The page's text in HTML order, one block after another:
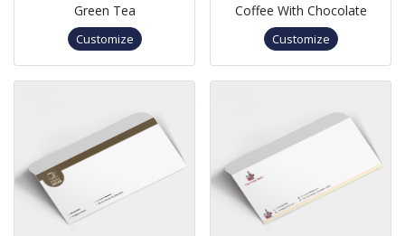
Green Tea
Customize
Coffee With Chocolate
Customize